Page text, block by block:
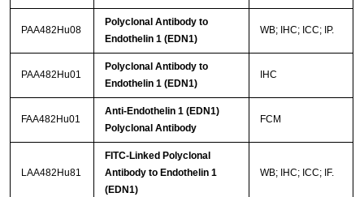
PAA482Hu08
Polyclonal Antibody to
Endothelin 1 (EDN1)
WB; IHC; ICC; IP.
PAA482Hu01
Polyclonal Antibody to
Endothelin 1 (EDN1)
IHC
FAA482Hu01
Anti-Endothelin 1 (EDN1)
Polyclonal Antibody
FCM
LAA482Hu81
FITC-Linked Polyclonal
Antibody to Endothelin 1
(EDN1)
WB; IHC; ICC; IF.